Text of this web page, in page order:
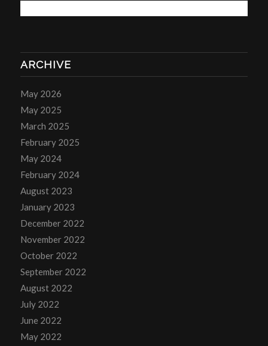
ARCHIVE
May 2026
May 2025
March 2025
February 2025
May 2024
February 2024
August 2023
January 2023
December 2022
November 2022
October 2022
September 2022
August 2022
July 2022
June 2022
May 2022